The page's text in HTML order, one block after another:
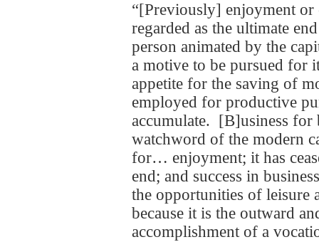
“[Previously] enjoyment
regarded as the ultimate
person animated by the
a motive to be pursued for
appetite for the saving of
employed for productive
accumulate. [B]usiness for
watchword of the modern
for… enjoyment; it has
end; and success in
the opportunities of leisure
because it is the outward
accomplishment of a